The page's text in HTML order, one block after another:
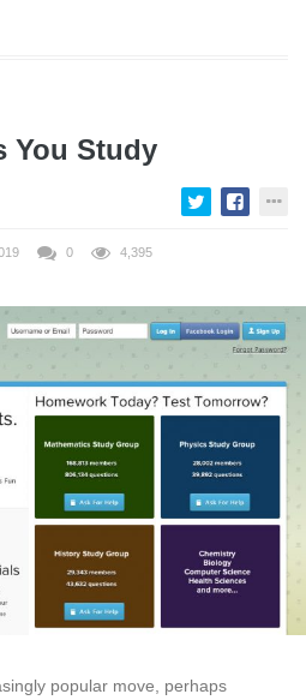
You Study
0 4,395
popular move, perhaps